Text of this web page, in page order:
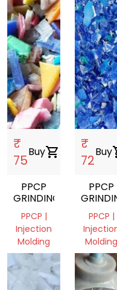
₹
75
Buyshopping_cart
PPCP
GRINDING
PPCP |
Injection
Molding
Assam,
India
₹
72
Buy
PPCP
PPCP |
Molding
Assam,
India